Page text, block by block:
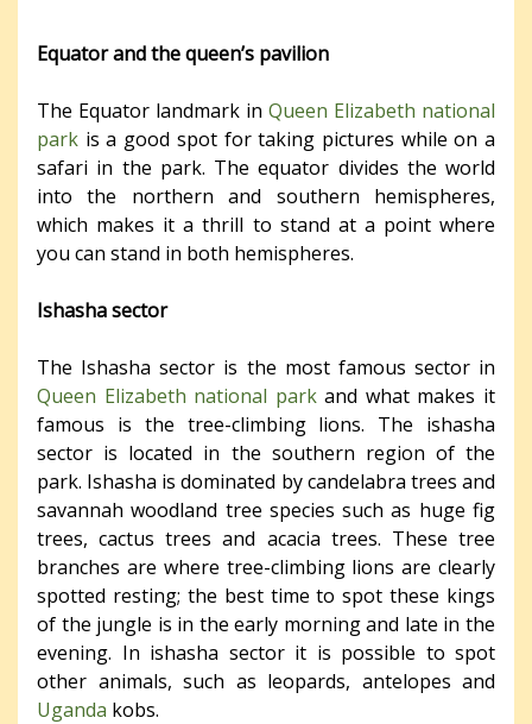
Equator and the queen’s pavilion
The Equator landmark in Queen Elizabeth national
park is a good spot for taking pictures while on a
safari in the park. The equator divides the world
into the northern and southern hemispheres,
which makes it a thrill to stand at a point where
you can stand in both hemispheres.
Ishasha sector
The Ishasha sector is the most famous sector in
Queen Elizabeth national parkand what makes it
famous is the tree-climbing lions. The ishasha
sector is located in the southern region of the
park. Ishasha is dominated by candelabra trees and
savannah woodland tree species such as huge fig
trees, cactus trees and acacia trees. These tree
branches are where tree-climbing lions are clearly
spotted resting; the best time to spot these kings
of the jungle is in the early morning and late in the
evening. In ishasha sector it is possible to spot
other animals, such as leopards, antelopes and
Uganda kobs.